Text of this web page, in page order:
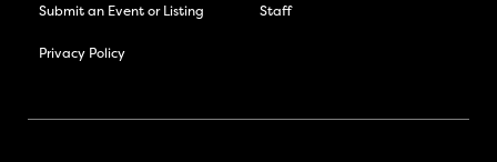
Submit an Event or Listing Staff
Privacy Policy